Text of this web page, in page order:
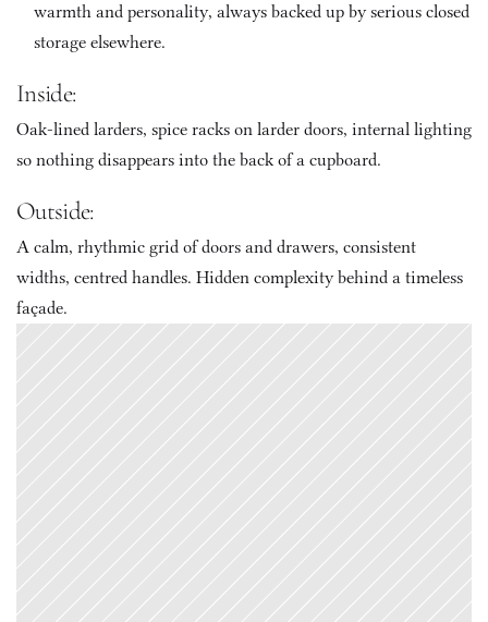
warmth and personality, always backed up by serious closed
storage elsewhere.
Inside:
Oak-lined larders, spice racks on larder doors, internal lighting
so nothing disappears into the back of a cupboard.
Outside:
A calm, rhythmic grid of doors and drawers, consistent
widths, centred handles. Hidden complexity behind a timeless
façade.